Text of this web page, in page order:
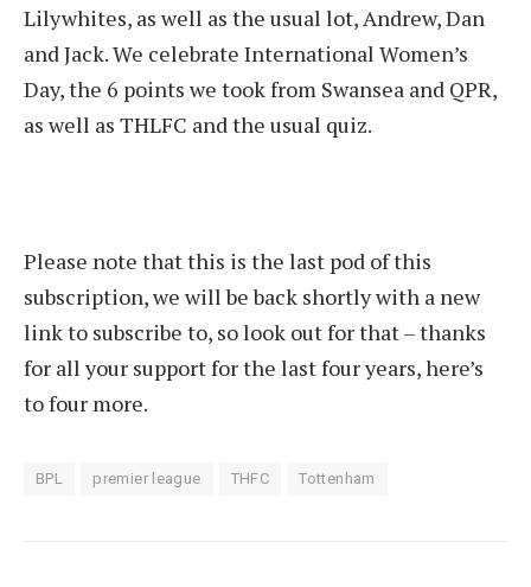
Lilywhites, as well as the usual lot, Andrew, Dan
and Jack. We celebrate International Women’s
Day, the 6 points we took from Swansea and QPR,
as well as THLFC and the usual quiz.
Please note that this is the last pod of this
subscription, we will be back shortly with a new
link to subscribe to, so look out for that – thanks
for all your support for the last four years, here’s
to four more.
BPL premier league THFC Tottenham